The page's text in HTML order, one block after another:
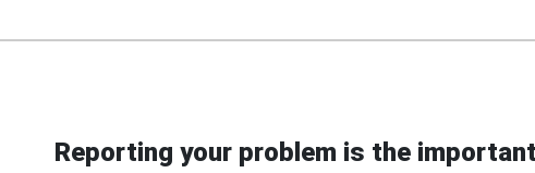
Reporting your problem is the